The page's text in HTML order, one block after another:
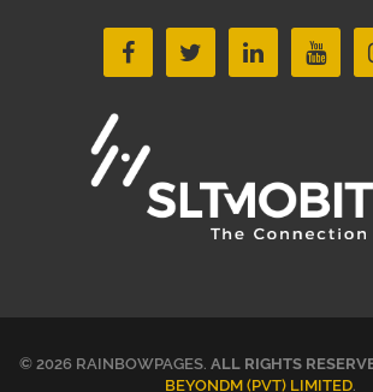
© 2026 RAINBOWPAGES. ALL RIGHTS
BEYONDM (PVT) LIMITED.